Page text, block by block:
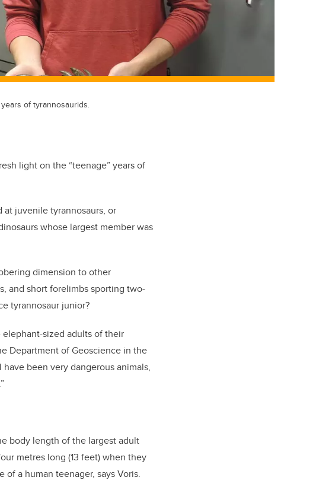
of tyrannosaurids.
light on the “teenage” years of
at juvenile tyrannosaurs, or
whose largest member was
dimension to other
and short forelimbs sporting two-
tyrannosaur junior?
elephant-sized adults of their
Department of Geoscience in the
been very dangerous animals,
body length of the largest adult
metres long (13 feet) when they
a human teenager, says Voris.